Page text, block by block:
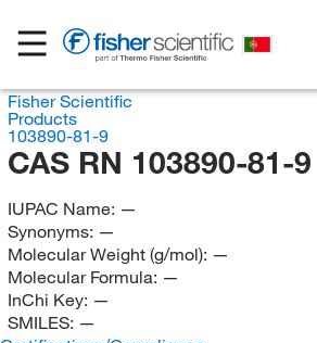
Fisher Scientific
Products
103890-81-9
CAS RN 103890-81-9
IUPAC Name: —
Synonyms: —
Molecular Weight (g/mol): —
Molecular Formula: —
InChi Key: —
SMILES: —